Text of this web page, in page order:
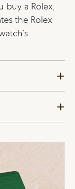
buy a Rolex,
the Rolex